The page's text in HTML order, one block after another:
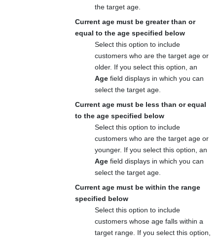
the target age.
Current age must be greater than or
equal to the age specified below
Select this option to include
customers who are the target age or
older. If you select this option, an
Agefield displays in which you can
select the target age.
Current age must be less than or equal
to the age specified below
Select this option to include
customers who are the target age or
younger. If you select this option, an
Agefield displays in which you can
select the target age.
Current age must be within the range
specified below
Select this option to include
customers whose age falls within a
target range. If you select this option,